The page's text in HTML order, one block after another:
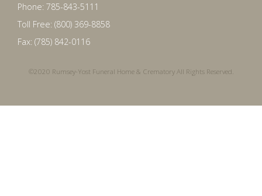
Phone: 785-843-5111
Toll Free: (800) 369-8858
Fax: (785) 842-0116
©2020 Rumsey-Yost Funeral Home & Crematory All Rights Reserved.